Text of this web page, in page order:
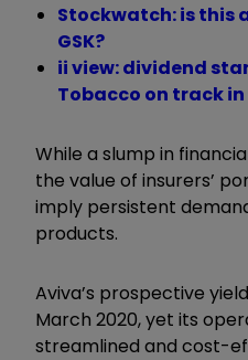
Stockwatch: is this
GSK?
ii view: dividend
Tobacco on track in
While a slump in
the value of insurers’
imply persistent
products.
Aviva’s prospective
March 2020, yet its
streamlined and cost-